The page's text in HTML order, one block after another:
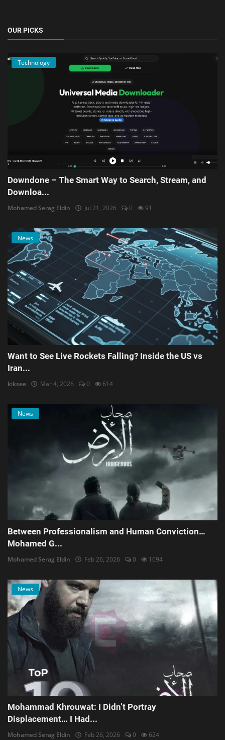
OUR PICKS
Technology
Downdone – The Smart Way to Search, Stream, and
Downloa...
Mohamed Serag Eldin Jul 21, 2026 0 91
News
Want to See Live Rockets Falling? Inside the US vs
Iran...
kiksee Mar 4, 2026 0 614
News
Between Professionalism and Human Conviction…
Mohamed G...
Mohamed Serag Eldin Feb 26, 2026 0 1094
News
Mohammad Khrouwat: I Didn’t Portray
Displacement… I Had...
Mohamed Serag Eldin Feb 26, 2026 0 624